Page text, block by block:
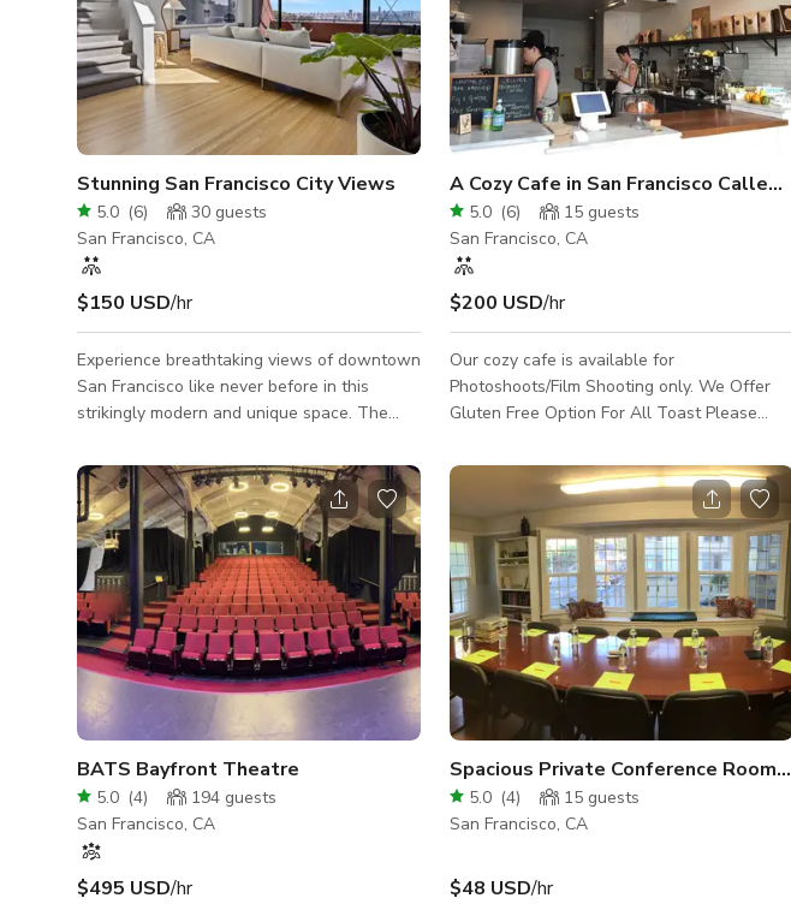
from your home away from home. Take a
seat on one of our several outdoor lounge
couches with your laptop to take in
Stunning San Francisco City Views
5.0 (6) 30 guests
San Francisco, CA
$150 USD/hr
Experience breathtaking views of downtown
San Francisco like never before in this
strikingly modern and unique space. The
frame the skyline, allowing guests to enjoy
amazing views from anywhere in the
gallery-like, open-layout home. The flexible
dining and living room, upper loft, and
breakout space can be arranged in various
layouts, making it perfect for both
conference and social settings. With great
natural light from large skylights, a separate
A Cozy Cafe in San Francisco Called Scullery
5.0 (6) 15 guests
San Francisco, CA
$200 USD/hr
Our cozy cafe is available for
Photoshoots/Film Shooting only. We Offer
Gluten Free Option For All Toast Please
BATS Bayfront Theatre
5.0 (4) 194 guests
San Francisco, CA
$495 USD/hr
Spacious Private Conference Room in San Francisco
5.0 (4) 15 guests
San Francisco, CA
$48 USD/hr